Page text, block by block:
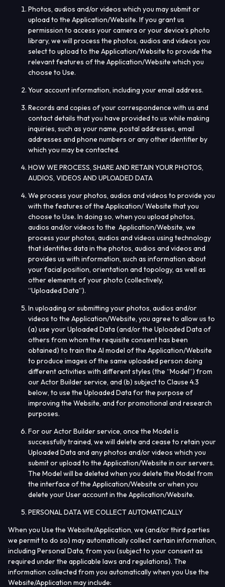
Photos, audios and/or videos which you may submit or
upload to the Application/Website. If you grant us
permission to access your camera or your device’s photo
library, we will process the photos, audios and videos you
select to upload to the Application/Website to provide the
relevant features of the Application/Website which you
choose to Use.
Your account information, including your email address.
Records and copies of your correspondence with us and
contact details that you have provided to us while making
inquiries, such as your name, postal addresses, email
addresses and phone numbers or any other identifier by
which you may be contacted.
HOW WE PROCESS, SHARE AND RETAIN YOUR PHOTOS,
AUDIOS, VIDEOS AND UPLOADED DATA
We process your photos, audios and videos to provide you
with the features of the Application/ Website that you
choose to Use. In doing so, when you upload photos,
audios and/or videos to the Application/Website, we
process your photos, audios and videos using technology
that identifies data in the photos, audios and videos and
provides us with information, such as information about
your facial position, orientation and topology, as well as
other elements of your photo (collectively,
“UploadedData”).
In uploading or submitting your photos, audios and/or
videos to the Application/Website, you agree to allow us to
(a) use your Uploaded Data (and/or the Uploaded Data of
others from whom the requisite consent has been
obtained) to train the AI model of the Application/Website
to produce images of the same uploaded person doing
different activities with different styles (the “Model”) from
our Actor Builder service, and (b) subject to Clause 4.3
below, to use the Uploaded Data for the purpose of
improving the Website, and for promotional and research
purposes.
For our Actor Builder service, once the Model is
successfully trained, we will delete and cease to retain your
Uploaded Data and any photos and/or videos which you
submit or upload to the Application/Website in our servers.
The Model will be deleted when you delete the Model from
the interface of the Application/Website or when you
delete your User account in the Application/Website.
PERSONAL DATA WE COLLECT AUTOMATICALLY
When you Use the Website/Application, we (and/or third parties
we permit to do so) may automatically collect certain information,
including Personal Data, from you (subject to your consent as
required under the applicable laws and regulations). The
information collected from you automatically when you Use the
Website/Application may include: